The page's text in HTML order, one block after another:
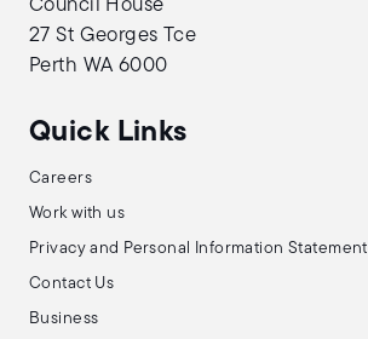
Council House
27 St Georges Tce
Perth WA 6000
Quick Links
Careers
Work with us
Privacy and Personal Information Statement
Contact Us
Business